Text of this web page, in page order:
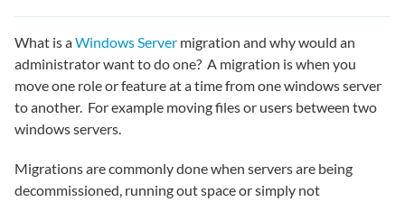
What is aWindows Server migration and why would an
administrator want to do one? A migration is when you
move one role or feature at a time from one windows server
to another. For example moving files or users between two
windows servers.
Migrations are commonly done when servers are being
decommissioned, running out space or simply not